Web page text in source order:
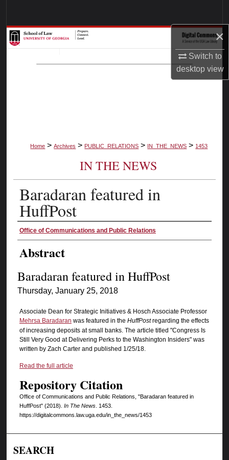
×
Switch to
desktopview
Browse Collections
My Account
Home > Archives > PUBLIC_RELATIONS > IN_THE_NEWS > 1453
IN THE NEWS
Baradaran featured in
HuffPost
Authors
Office of Communications and Public Relations
Abstract
Baradaran featured in HuffPost
Thursday, January 25, 2018
Associate Dean for Strategic Initiatives & Hosch Associate Professor
Mehrsa Baradaran was featured in the HuffPostregarding the effects
of increasing deposits at small banks. The article titled "Congress Is
Still Very Good at Delivering Perks to the Washington Insiders" was
written by Zach Carter and published 1/25/18.
Read the full article
Repository Citation
Office of Communications and Public Relations, "Baradaran featured in
HuffPost" (2018). In The News. 1453.
https://digitalcommons.law.uga.edu/in_the_news/1453
SEARCH